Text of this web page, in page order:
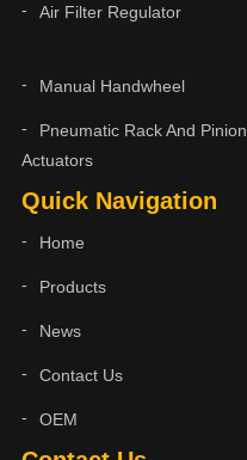
Quick Navigation
Home
Products
News
Contact Us
OEM
Air Filter Regulator
Manual Handwheel
Pneumatic Rack And Pinion
Actuators